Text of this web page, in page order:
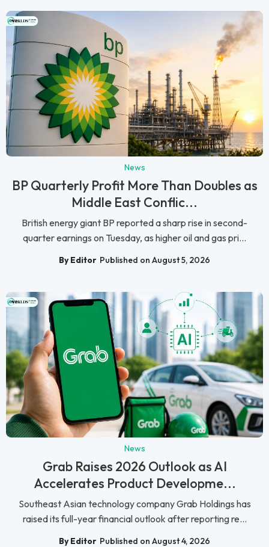
News
BP Quarterly Profit More Than Doubles as
Middle East Conflic...
British energy giant BP reported a sharp rise in second-
quarter earnings on Tuesday, as higher oil and gas pri...
By Editor Published on August 5, 2026
News
Grab Raises 2026 Outlook as AI
Accelerates Product Developme...
Southeast Asian technology company Grab Holdings has
raised its full-year financial outlook after reporting re...
By Editor Published on August 4, 2026